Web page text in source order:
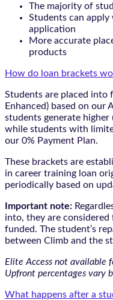
The majority of
Students can
application
More accurate
products
How do loan brackets
Students are placed into
Enhanced) based on our
students generate
while students with
our 0% Payment Plan.
These brackets are
in career training loan
periodically based on
Important note:
into, they are
funded. The student’s
between Climb and the
Elite Access not available
Upfront percentages vary
What happens after a